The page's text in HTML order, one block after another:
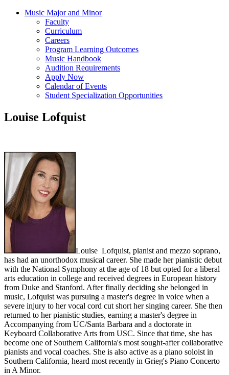
Music Major and Minor
Faculty
Curriculum
Careers
Program Learning Outcomes
Music Handbook
Audition Requirements
Apply Now
Calendar of Events
Student Specialization Opportunities
Louise Lofquist
Louise Lofquist, pianist and mezzo soprano,
has had an unorthodox musical career. She made her pianistic debut
with the National Symphony at the age of 18 but opted for a liberal
arts education in college and received degrees in European history
from Duke and Stanford. After finally deciding she belonged in
music, Lofquist was pursuing a master's degree in voice when a
severe injury to her vocal cord cut short her singing career. She then
returned to her pianistic studies, earning a master's degree in
Accompanying from UC/Santa Barbara and a doctorate in
Keyboard Collaborative Arts from USC. Since that time, she has
become one of Southern California's most sought-after collaborative
pianists and vocal coaches. She is also active as a piano soloist in
Southern California, heard most recently in Grieg's Piano Concerto
in A Minor.